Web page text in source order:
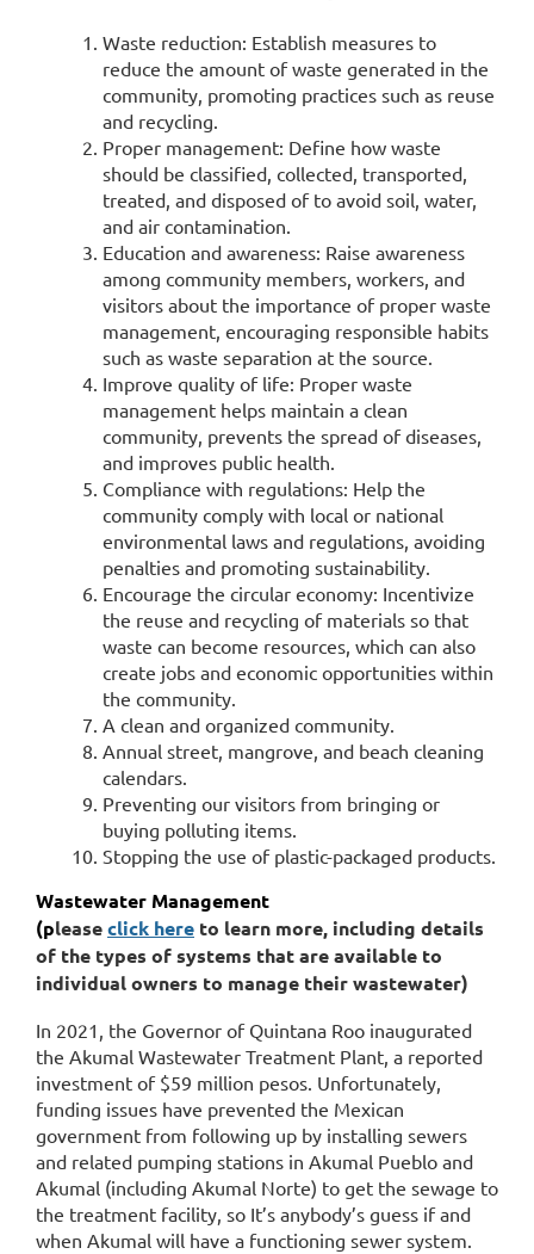
Waste reduction: Establish measures to
reduce the amount of waste generated in the
community, promoting practices such as reuse
and recycling.
Proper management: Define how waste
should be classified, collected, transported,
treated, and disposed of to avoid soil, water,
and air contamination.
Education and awareness: Raise awareness
among community members, workers, and
visitors about the importance of proper waste
management, encouraging responsible habits
such as waste separation at the source.
Improve quality of life: Proper waste
management helps maintain a clean
community, prevents the spread of diseases,
and improves public health.
Compliance with regulations: Help the
community comply with local or national
environmental laws and regulations, avoiding
penalties and promoting sustainability.
Encourage the circular economy: Incentivize
the reuse and recycling of materials so that
waste can become resources, which can also
create jobs and economic opportunities within
the community.
A clean and organized community.
Annual street, mangrove, and beach cleaning
calendars.
Preventing our visitors from bringing or
buying polluting items.
Stopping the use of plastic-packaged products.
Wastewater Management
(pleaseclick here to learn more, including details
of the types of systems that are available to
individual owners to manage their wastewater)
In 2021, the Governor of Quintana Roo inaugurated
the Akumal Wastewater Treatment Plant, a reported
investment of $59 million pesos. Unfortunately,
funding issues have prevented the Mexican
government from following up by installing sewers
and related pumping stations in Akumal Pueblo and
Akumal (including Akumal Norte) to get the sewage to
the treatment facility, so It’s anybody’s guess if and
when Akumal will have a functioning sewer system.